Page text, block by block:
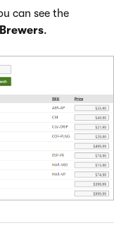
can see the
.